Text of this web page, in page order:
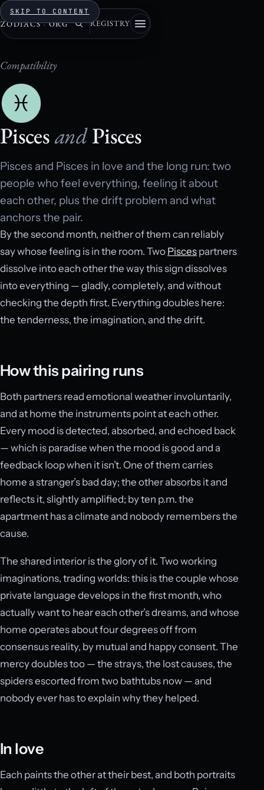
SKIP TO CONTENT
ZODIACS · ORG REGISTRY
Compatibility
PiscesandPisces
Pisces and Pisces in love and the long run: two
people who feel everything, feeling it about
each other, plus the drift problem and what
anchors the pair.
By the second month, neither of them can reliably
say whose feeling is in the room. Two Pisces partners
dissolve into each other the way this sign dissolves
into everything — gladly, completely, and without
checking the depth first. Everything doubles here:
the tenderness, the imagination, and the drift.
How this pairing runs
Both partners read emotional weather involuntarily,
and at home the instruments point at each other.
Every mood is detected, absorbed, and echoed back
— which is paradise when the mood is good and a
feedback loop when it isn’t. One of them carries
home a stranger’s bad day; the other absorbs it and
reflects it, slightly amplified; by ten p.m. the
apartment has a climate and nobody remembers the
cause.
The shared interior is the glory of it. Two working
imaginations, trading worlds: this is the couple whose
private language develops in the first month, who
actually want to hear each other’s dreams, and whose
home operates about four degrees off from
consensus reality, by mutual and happy consent. The
mercy doubles too — the strays, the lost causes, the
spiders escorted from two bathtubs now — and
nobody ever has to explain why they helped.
In love
Each paints the other at their best, and both portraits